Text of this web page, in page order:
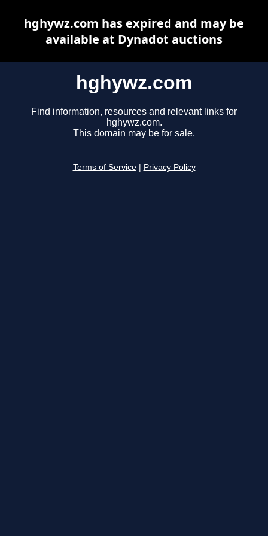
hghywz.com
Find information, resources and relevant links for
hghywz.com.
This domain may be for sale.
Terms of Service Privacy Policy
hghywz.com has expired and may be
available at Dynadot auctions